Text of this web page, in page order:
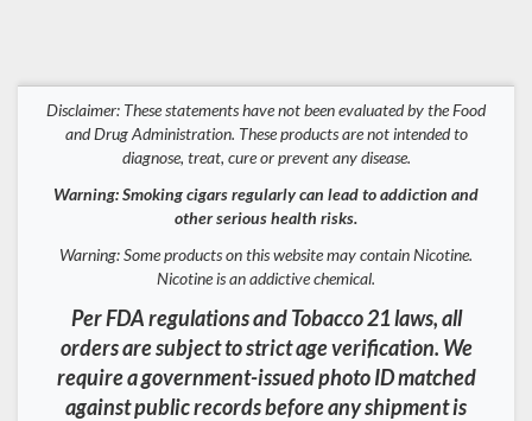
Disclaimer: These statements have not been evaluated by the Food
and Drug Administration. These products are not intended to
diagnose, treat, cure or prevent any disease.
Warning: Smoking cigars regularly can lead to addiction and
other serious health risks.
Warning: Some products on this website may contain Nicotine.
Nicotine is an addictive chemical.
Per FDA regulations and Tobacco 21 laws, all
orders are subject to strict age verification. We
require a government-issued photo ID matched
against public records before any shipment is